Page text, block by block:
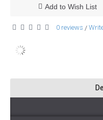
Add to Wish List
0 reviews /